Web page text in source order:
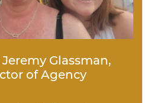
Glassman,
of Agency